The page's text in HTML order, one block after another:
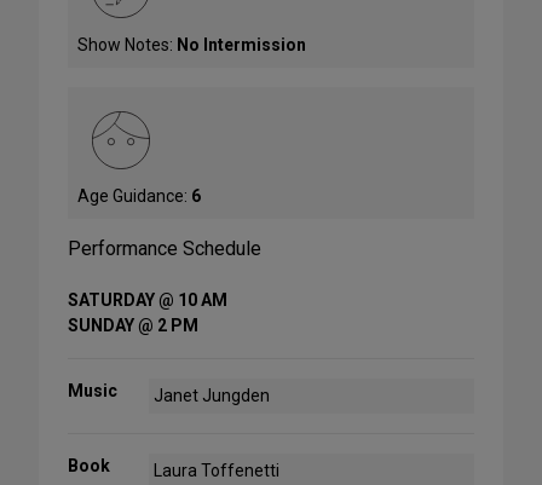
Show Notes: No Intermission
Age Guidance: 6
Performance Schedule
SATURDAY @ 10 AM
SUNDAY @ 2 PM
Music Janet Jungden
Book Laura Toffenetti